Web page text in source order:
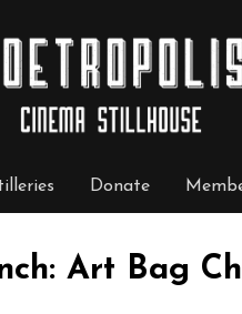
Donate
Art Bag